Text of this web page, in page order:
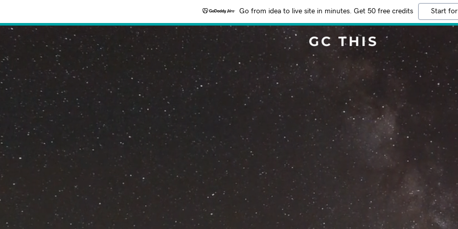
Go from idea to live site in minutes. Get 50 free credits Start
GC THIS